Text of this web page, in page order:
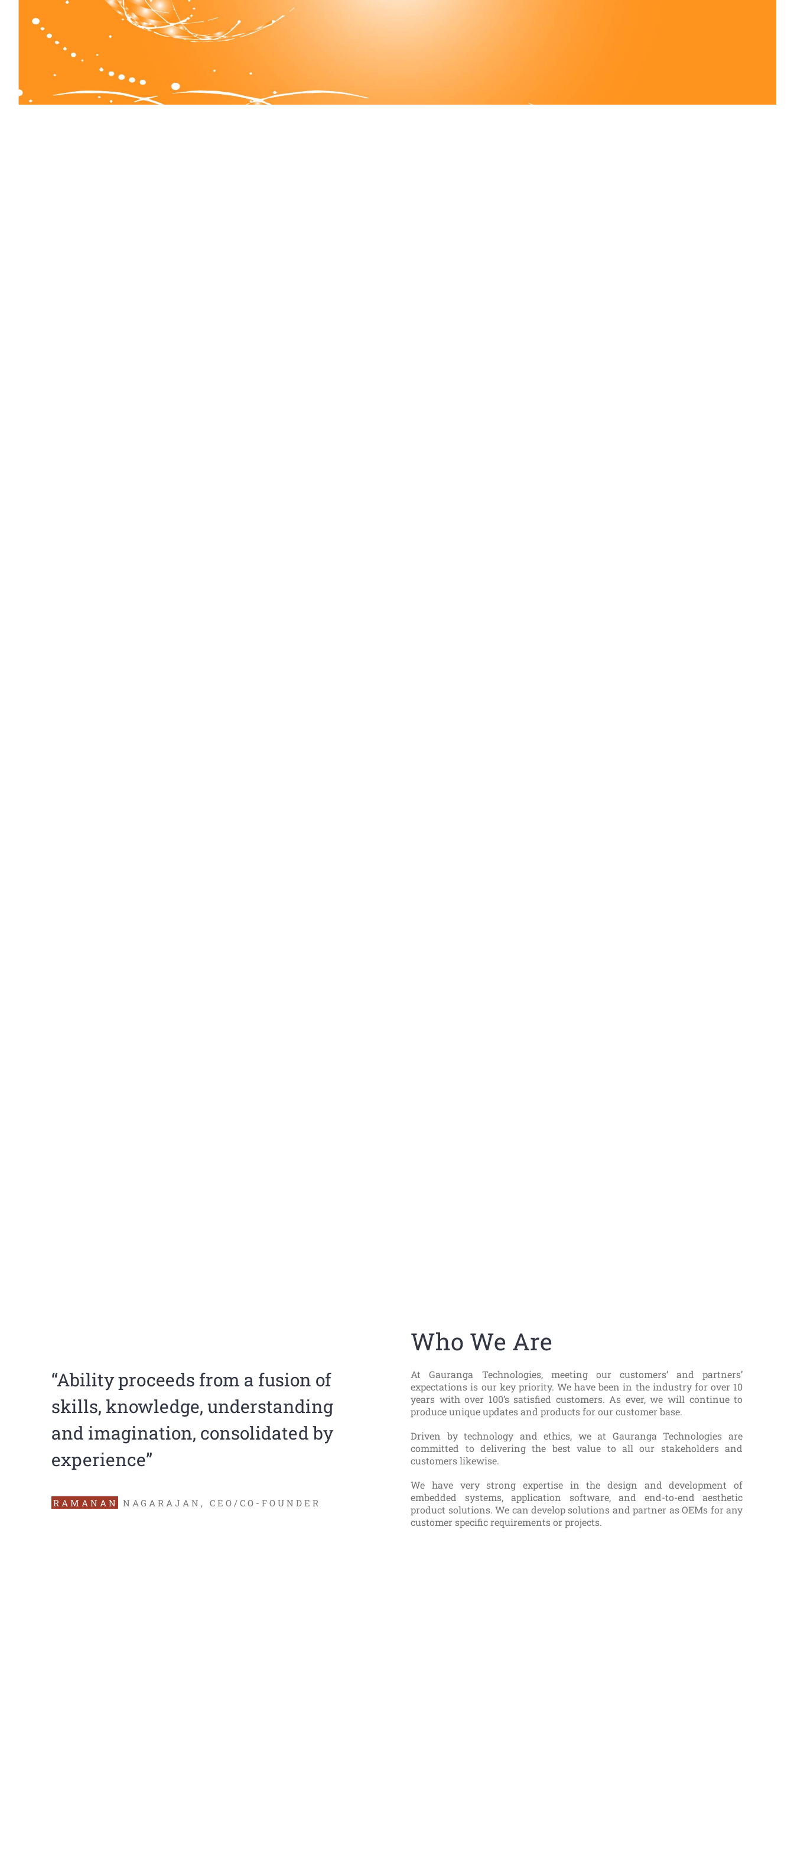
“Ability proceeds from a fusion of
skills, knowledge, understanding
and imagination, consolidated by
experience”
RAMANAN NAGARAJAN, CEO/CO-FOUNDER
Who We Are
At Gauranga Technologies, meeting our customers’ and partners’
expectations is our key priority. We have been in the industry for over 10
years with over 100’s satisfied customers. As ever, we will continue to
produce unique updates and products for our customer base.
Driven by technology and ethics, we at Gauranga Technologies are
committed to delivering the best value to all our stakeholders and
customers likewise.
We have very strong expertise in the design and development of
embedded systems, application software, and end-to-end aesthetic
product solutions. We can develop solutions and partner as OEMs for any
customer specific requirements or projects.